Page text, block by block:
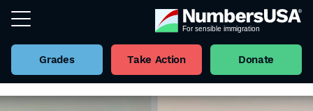
Grades Take Action Donate
Back to all Videos